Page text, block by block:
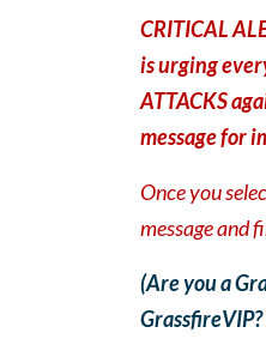
CRITICAL
is urging
ATTACKS
message for
Once you
message and
(Are you a
GrassfireVIP?